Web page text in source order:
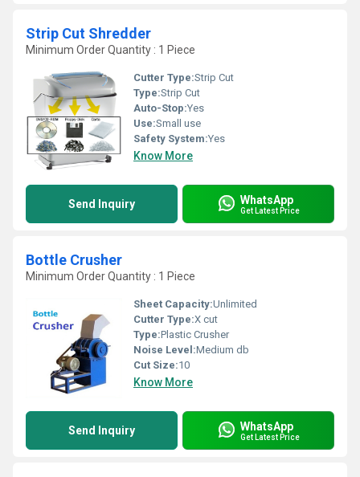
Strip Cut Shredder
Minimum Order Quantity : 1 Piece
Cutter Type:Strip Cut
Type:Strip Cut
Auto-Stop:Yes
Use:Small use
Safety System:Yes
Know More
Send Inquiry WhatsApp
Get Latest Price
Bottle Crusher
Minimum Order Quantity : 1 Piece
Sheet Capacity:Unlimited
Cutter Type:X cut
Type:Plastic Crusher
Noise Level:Medium db
Cut Size:10
Know More
Send Inquiry WhatsApp
Get Latest Price